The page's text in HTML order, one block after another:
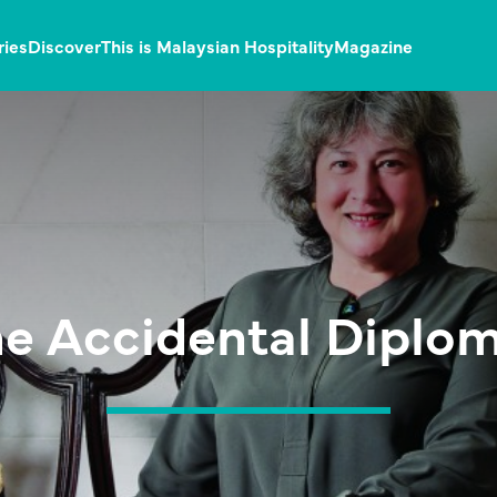
DiscoverThis is Malaysian HospitalityMagazine
Accidental